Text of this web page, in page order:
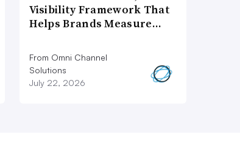
Visibility Framework That
Helps Brands Measure…
From Omni Channel
Solutions
July 22, 2026